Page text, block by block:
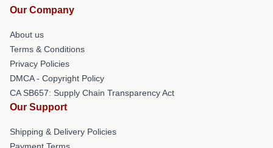
Our Company
About us
Terms & Conditions
Privacy Policies
DMCA - Copyright Policy
CA SB657: Supply Chain Transparency Act
Our Support
Shipping & Delivery Policies